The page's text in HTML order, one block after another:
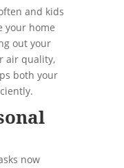
and kids
your home
out your
air quality,
both your
now